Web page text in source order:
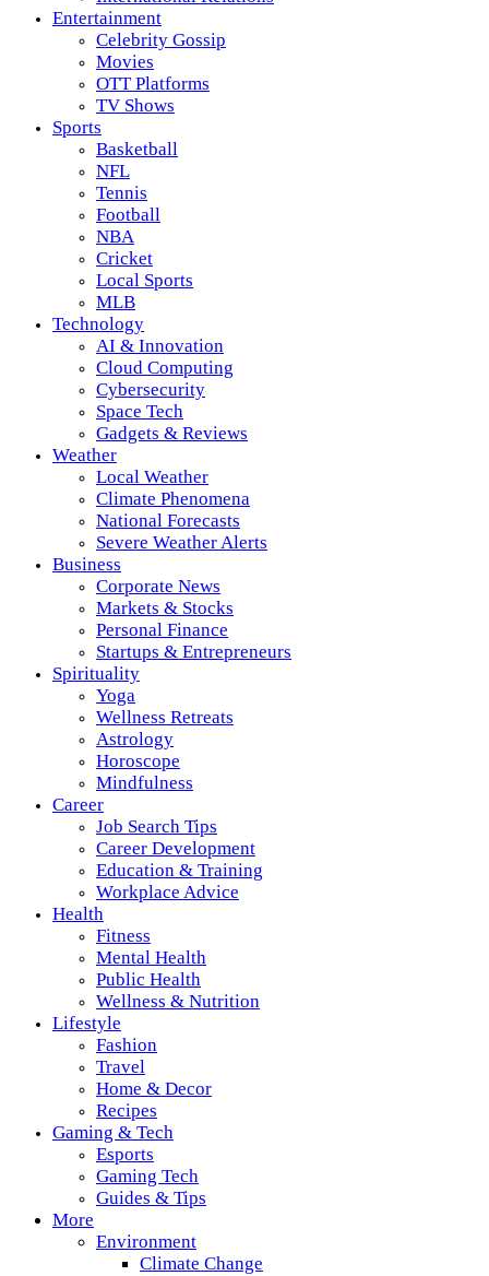
Entertainment
Celebrity Gossip
Movies
OTT Platforms
TV Shows
Sports
Basketball
NFL
Tennis
Football
NBA
Cricket
Local Sports
MLB
Technology
AI & Innovation
Cloud Computing
Cybersecurity
Space Tech
Gadgets & Reviews
Weather
Local Weather
Climate Phenomena
National Forecasts
Severe Weather Alerts
Business
Corporate News
Markets & Stocks
Personal Finance
Startups & Entrepreneurs
Spirituality
Yoga
Wellness Retreats
Astrology
Horoscope
Mindfulness
Career
Job Search Tips
Career Development
Education & Training
Workplace Advice
Health
Fitness
Mental Health
Public Health
Wellness & Nutrition
Lifestyle
Fashion
Travel
Home & Decor
Recipes
Gaming & Tech
Esports
Gaming Tech
Guides & Tips
More
Environment
Climate Change